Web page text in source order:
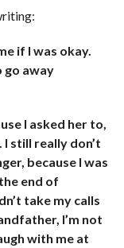
if I was okay.
go away
I asked her to,
still really don’t
because I was
end of
take my calls
I’m not
with me at